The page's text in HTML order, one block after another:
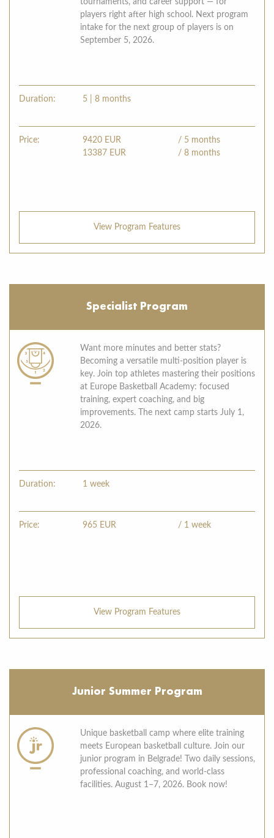
tournaments, and career support — for
players right after high school. Next program
intake for the next group of players is on
September 5, 2026.
Duration: 5 | 8 months
Price: 9420 EUR
/ 5 months
13387 EUR / 8 months
View Program Features
Specialist Program
Want more minutes and better stats?
Becoming a versatile multi-position player is
key. Join top athletes mastering their positions
at Europe Basketball Academy: focused
training, expert coaching, and big
improvements. The next camp starts July 1,
2026.
Duration: 1 week
Price: 965 EUR / 1 week
View Program Features
Junior Summer Program
Unique basketball camp where elite training
meets European basketball culture. Join our
junior program in Belgrade! Two daily sessions,
professional coaching, and world-class
facilities. August 1–7, 2026. Book now!